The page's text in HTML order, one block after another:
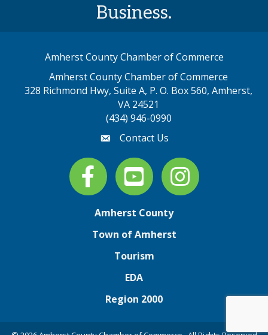
Business.
Amherst County Chamber of Commerce
Amherst County Chamber of Commerce
328 Richmond Hwy, Suite A, P. O. Box 560, Amherst,
VA 24521
(434) 946-0990
emailContact Us
Facebook
youtube Instagram
Amherst County
Town of Amherst
Tourism
EDA
Region 2000